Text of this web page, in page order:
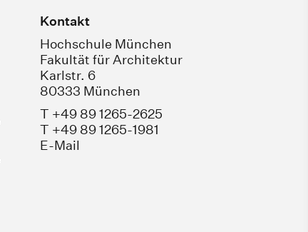
Kontakt
Hochschule München
Fakultät für Architektur
Karlstr. 6
80333 München
T +49 89 1265-2625
T +49 89 1265-1981
E-Mail